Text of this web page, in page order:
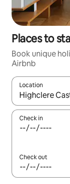
Places to
Book unique
Airbnb
Location
When results
Check in
Check out